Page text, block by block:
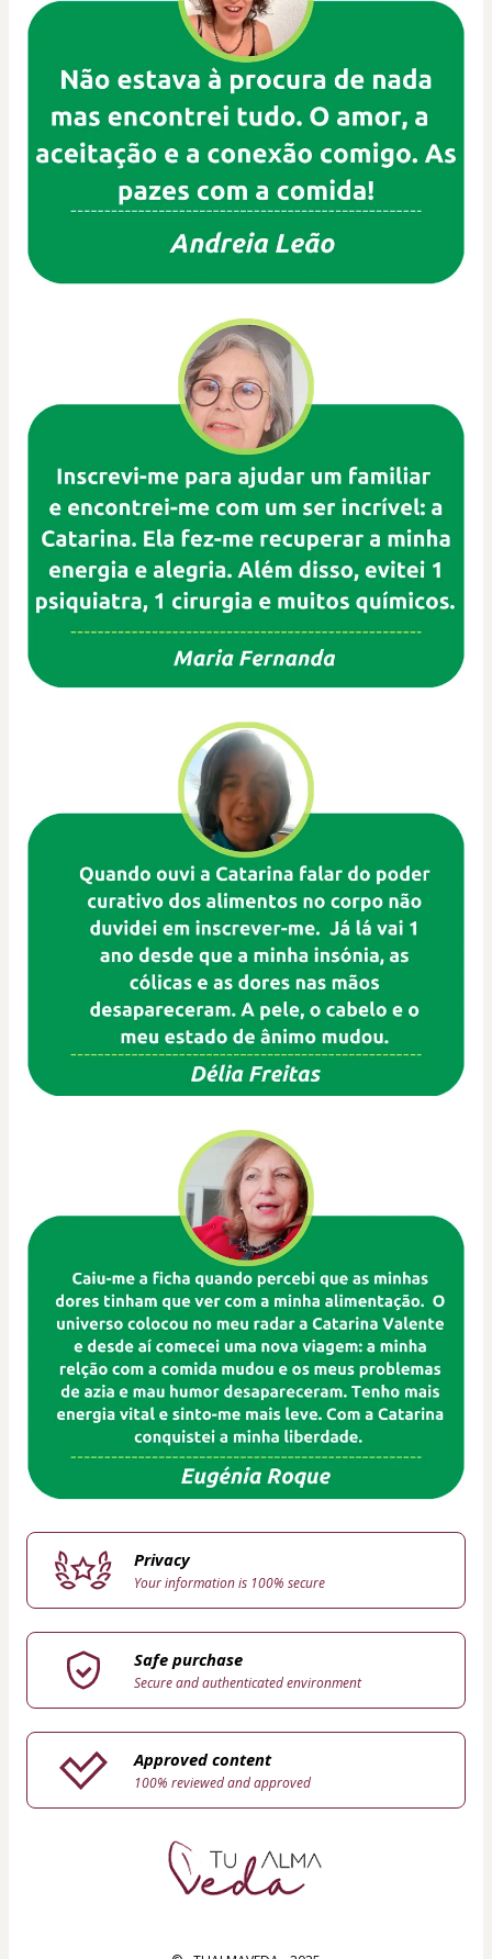
Privacy
Your information is 100% secure
Safe purchase
Secure and authenticated environment
Approved content
100% reviewed and approved